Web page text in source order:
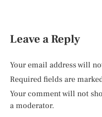
Leave a Reply
Your email address will
Required fields are
Your comment will not
a moderator.